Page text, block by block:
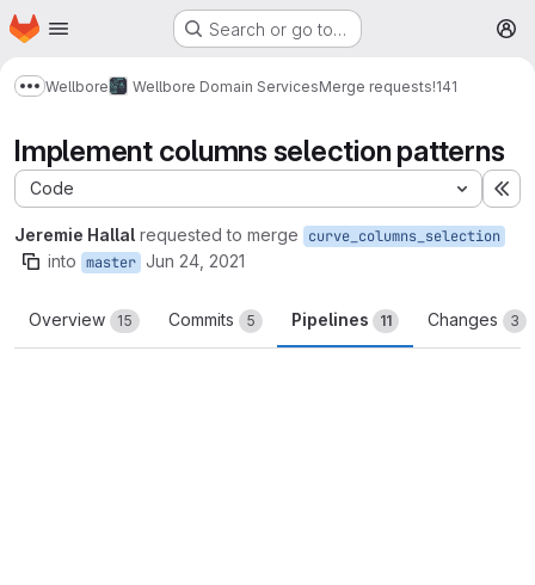
Skip to main content
Homepage Search or go to…
Show more breadcrumbs
Wellbore Wellbore Domain ServicesMerge requests!141
Implement columns selection patterns
Code
Jeremie Hallal requested to merge curve_columns_selection
into master Jun 24, 2021
Overview 15 Commits 5 Pipelines 11 Changes 3